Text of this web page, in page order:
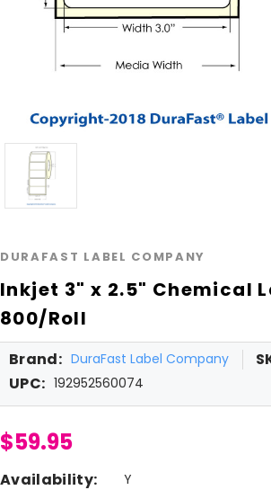
DURAFAST LABEL COMPANY
Inkjet 3" x 2.5" Chemical
800/Roll
Brand: DuraFast Label Company
UPC: 192952560074
$59.95
Availability:
Y